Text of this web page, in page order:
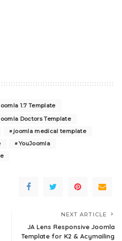
1.7 Template
Doctors Template
joomla medical template
YouJoomla
NEXT ARTICLE
JA Lens Responsive Joomla
Template for K2 & Acymailing